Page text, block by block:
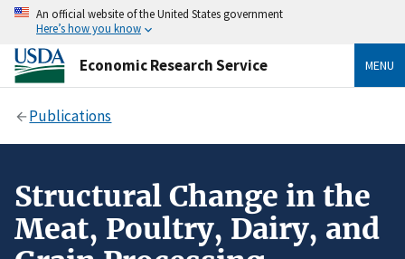
An official website of the United States government
Here’s how you know
Economic Research Service MENU
Publications
Structural Change in the
Meat, Poultry, Dairy, and